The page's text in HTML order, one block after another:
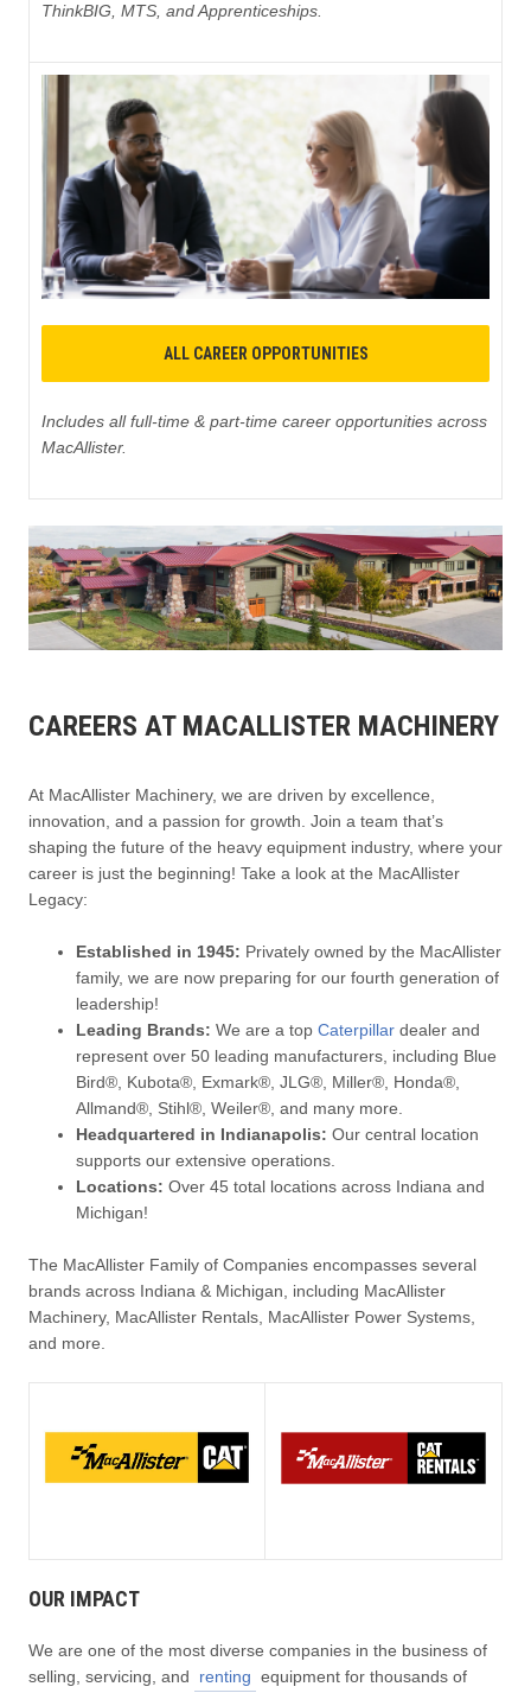
ThinkBIG, MTS, and Apprenticeships.
ALL CAREER OPPORTUNITIES
Includes all full-time & part-time career opportunities across
MacAllister.
CAREERS AT MACALLISTER MACHINERY
At MacAllister Machinery, we are driven by excellence,
innovation, and a passion for growth. Join a team that’s
shaping the future of the heavy equipment industry, where your
career is just the beginning! Take a look at the MacAllister
Legacy:
Established in 1945: Privately owned by the MacAllister
family, we are now preparing for our fourth generation of
leadership!
Leading Brands: We are a top Caterpillardealer and
represent over 50 leading manufacturers, including Blue
Bird®, Kubota®, Exmark®, JLG®, Miller®, Honda®,
Allmand®, Stihl®, Weiler®, and many more.
Headquartered in Indianapolis: Our central location
supports our extensive operations.
Locations: Over 45 total locations across Indiana and
Michigan!
The MacAllister Family of Companies encompasses several
brands across Indiana & Michigan, including MacAllister
Machinery, MacAllister Rentals, MacAllister Power Systems,
and more.
OUR IMPACT
We are one of the most diverse companies in the business of
selling, servicing, and
renting equipment for thousands of